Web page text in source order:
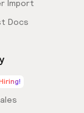
Import
Docs